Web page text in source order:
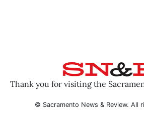
Thank you for visiting the
© Sacramento News & Review. All